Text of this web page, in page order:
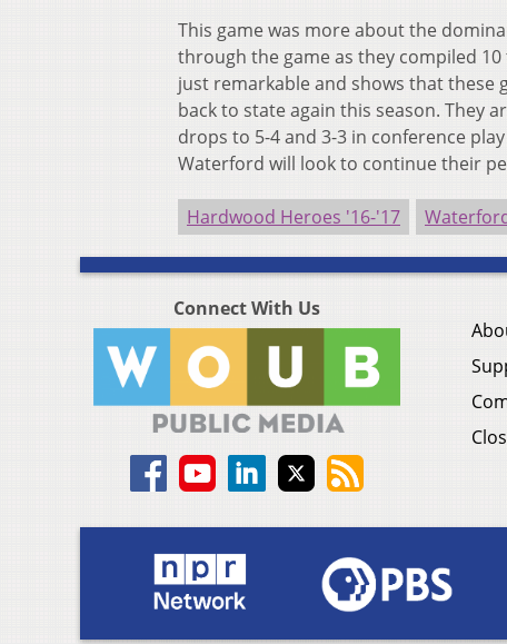
This game was more about the
through the game as they compiled
just remarkable and shows that these
back to state again this season. They
drops to 5-4 and 3-3 in conference
Waterford will look to continue their
Hardwood Heroes '16-'17
Connect With Us